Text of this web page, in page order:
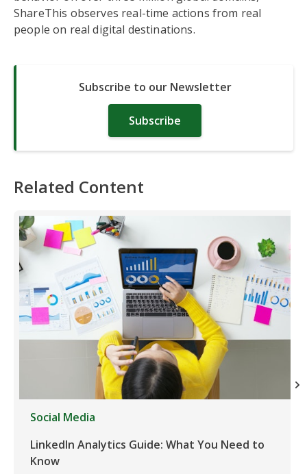
ShareThis observes real-time actions from real
people on real digital destinations.
Subscribe to our Newsletter
Subscribe
Related Content
Social Media
LinkedIn Analytics Guide: What You Need to
Know